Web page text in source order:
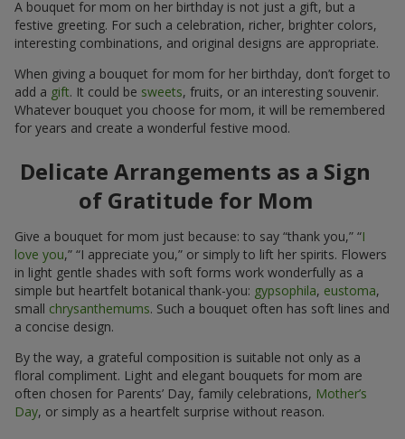
A bouquet for mom on her birthday is not just a gift, but a
festive greeting. For such a celebration, richer, brighter colors,
interesting combinations, and original designs are appropriate.
When giving a bouquet for mom for her birthday, don’t forget to
add a gift. It could be sweets, fruits, or an interesting souvenir.
Whatever bouquet you choose for mom, it will be remembered
for years and create a wonderful festive mood.
Delicate Arrangements as a Sign
of Gratitude for Mom
Give a bouquet for mom just because: to say “thank you,” “I
love you,” “I appreciate you,” or simply to lift her spirits. Flowers
in light gentle shades with soft forms work wonderfully as a
simple but heartfelt botanical thank-you: gypsophila, eustoma,
small chrysanthemums. Such a bouquet often has soft lines and
a concise design.
By the way, a grateful composition is suitable not only as a
floral compliment. Light and elegant bouquets for mom are
often chosen for Parents’ Day, family celebrations, Mother’s
Day, or simply as a heartfelt surprise without reason.